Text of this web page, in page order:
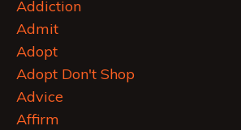
Addiction
Admit
Adopt
Adopt Don't Shop
Advice
Affirm